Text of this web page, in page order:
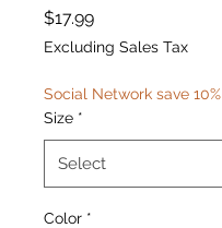
$17.99Price
Excluding Sales Tax
Social Network save 10%
Size *
Color *